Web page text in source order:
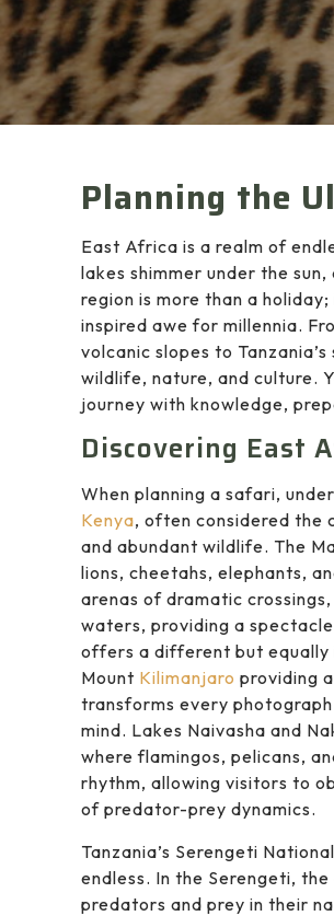
Planning the
East Africa is a realm of
lakes shimmer under the
region is more than a
inspired awe for millennia.
volcanic slopes to
wildlife, nature, and culture.
journey with knowledge,
Discovering East
When planning a safari,
Kenya, often considered the
and abundant wildlife. The
lions, cheetahs, elephants,
arenas of dramatic
waters, providing a
offers a different but equally
Mount Kilimanjaro providing
transforms every
mind. Lakes Naivasha and
where flamingos, pelicans,
rhythm, allowing visitors to
of predator-prey dynamics.
Tanzania’s Serengeti
endless. In the Serengeti,
predators and prey in their